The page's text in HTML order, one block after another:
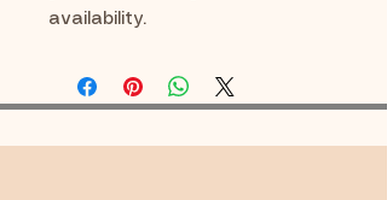
availability.